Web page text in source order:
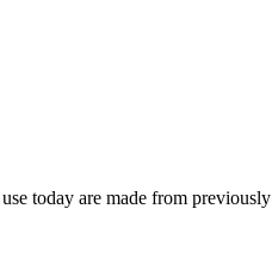
today are made from